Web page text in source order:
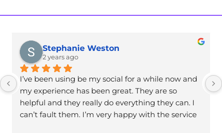
Stephanie Weston
2 years ago
I’ve been using be my social for a while now and
my experience has been great. They are so
helpful and they really do everything they can. I
can’t fault them. I’m very happy with the service